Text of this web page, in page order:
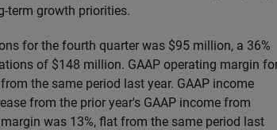
term growth priorities.
for the fourth quarter was $95 million, a 36%
of $148 million. GAAP operating margin
the same period last year. GAAP income
from the prior year's GAAP income from
was 13%, flat from the same period last